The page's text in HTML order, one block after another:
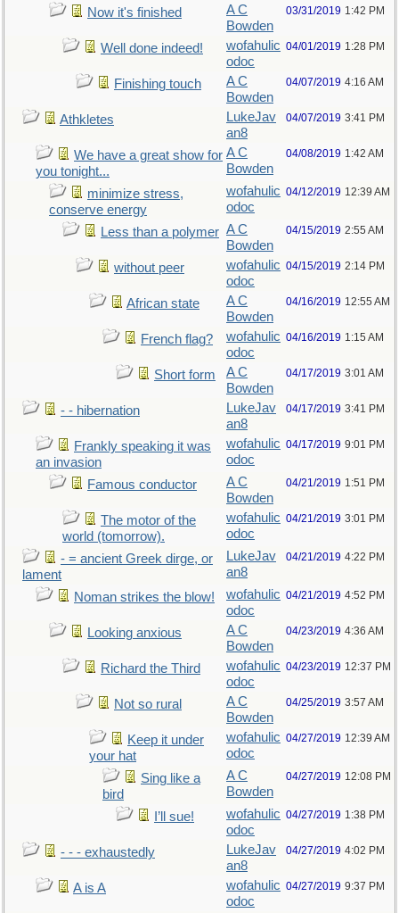
Now it's finished
A C
Bowden
03/31/2019 1:42 PM
Well done indeed!
wofahulic
odoc
04/01/2019 1:28 PM
Finishing touch
A C
Bowden
04/07/2019 4:16 AM
Athkletes
LukeJav
an8
04/07/2019 3:41 PM
We have a great show for
you tonight...
A C
Bowden
04/08/2019 1:42 AM
minimize stress,
conserve energy
wofahulic
odoc
04/12/2019 12:39 AM
Less than a polymer A C
Bowden
04/15/2019 2:55 AM
without peer
wofahulic
odoc
04/15/2019 2:14 PM
African state
A C
Bowden
04/16/2019 12:55 AM
French flag?
wofahulic
odoc
04/16/2019 1:15 AM
Short form
A C
Bowden
04/17/2019 3:01 AM
- - hibernation
LukeJav
an8
04/17/2019 3:41 PM
Frankly speaking it was
an invasion
wofahulic
odoc
04/17/2019 9:01 PM
Famous conductor
A C
Bowden
04/21/2019 1:51 PM
The motor of the
world (tomorrow).
wofahulic
odoc
04/21/2019 3:01 PM
- = ancient Greek dirge, or
lament
LukeJav
an8
04/21/2019 4:22 PM
Noman strikes the blow!
wofahulic
odoc
04/21/2019 4:52 PM
Looking anxious
A C
Bowden
04/23/2019 4:36 AM
Richard the Third
wofahulic
odoc
04/23/2019 12:37 PM
Not so rural
A C
Bowden
04/25/2019 3:57 AM
Keep it under
your hat
wofahulic
odoc
04/27/2019 12:39 AM
Sing like a
bird
A C
Bowden
04/27/2019 12:08 PM
I’ll sue!
wofahulic
odoc
04/27/2019 1:38 PM
- - - exhaustedly
LukeJav
an8
04/27/2019 4:02 PM
A is A
wofahulic
odoc
04/27/2019 9:37 PM